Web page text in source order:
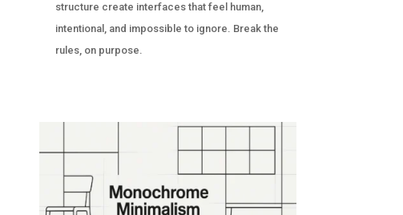
structure create interfaces that feel human,
intentional, and impossible to ignore. Break the
rules, on purpose.